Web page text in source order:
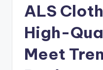
ALS
High-
Meet